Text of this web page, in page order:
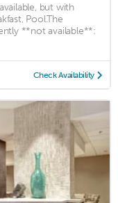
but with
Pool.The
**not available**:
Check Availability